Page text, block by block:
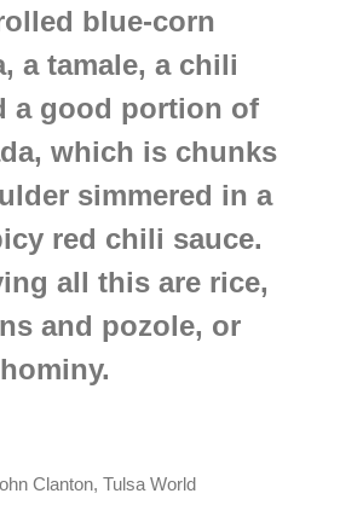
blue-corn
a tamale, a chili
a good portion of
which is chunks
simmered in a
red chili sauce.
all this are rice,
and pozole, or
hominy.
Clanton, Tulsa World